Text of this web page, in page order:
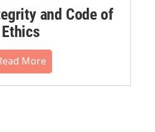
and Code of
Ethics
More